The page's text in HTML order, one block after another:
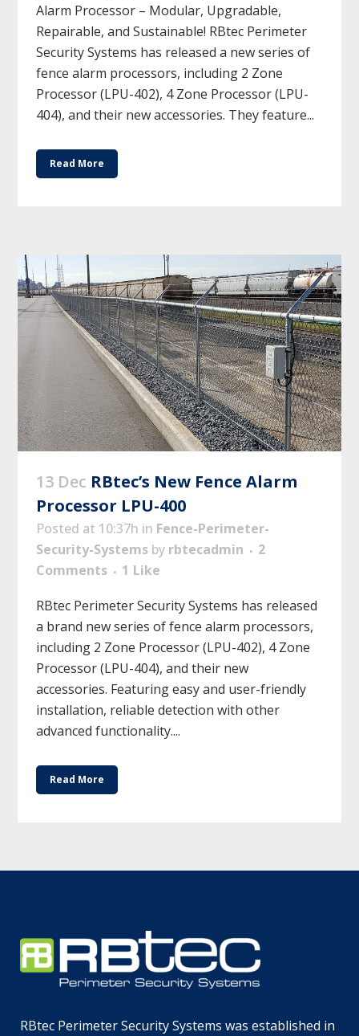
Alarm Processor – Modular, Upgradable,
Repairable, and Sustainable! RBtec Perimeter
Security Systems has released a new series of
fence alarm processors, including 2 Zone
Processor (LPU-402), 4 Zone Processor (LPU-
404), and their new accessories. They feature...
Read More
13 Dec RBtec’s New Fence Alarm
Processor LPU-400
Posted at 10:37h in Fence-Perimeter-
Security-Systems by rbtecadmin
2
Comments
1 Like
RBtec Perimeter Security Systems has released
a brand new series of fence alarm processors,
including 2 Zone Processor (LPU-402), 4 Zone
Processor (LPU-404), and their new
accessories. Featuring easy and user-friendly
installation, reliable detection with other
advanced functionality....
Read More
RBtec Perimeter Security Systems was established in